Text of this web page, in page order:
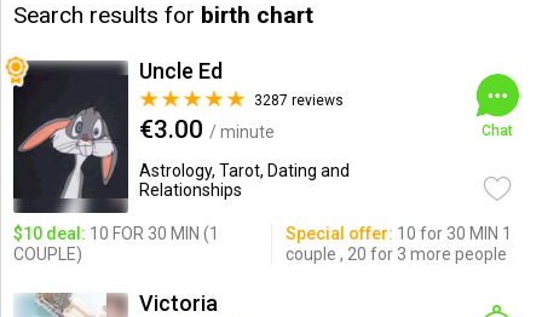
Search results for birth chart
Uncle Ed
3287 reviews
€3.00 / minute
Astrology, Tarot, Dating and
Relationships
Chat
$10 deal: 10 FOR 30 MIN (1
COUPLE)
Special offer: 10 for 30 MIN 1
couple , 20 for 3 more people
Victoria